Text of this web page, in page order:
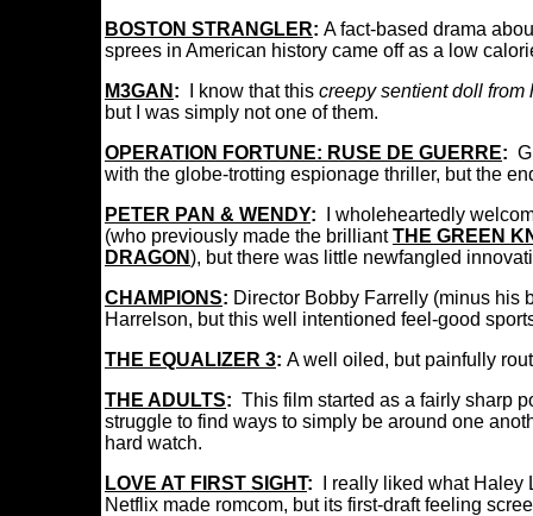
BOSTON STRANGLER: A fact-based drama
sprees in American history came off as a low
M3GAN : I know that this creepy sentient doll
but I was simply not one of them.
OPERATION FORTUNE: RUSE DE GUERRE:
with the globe-trotting espionage thriller, but the
PETER PAN & WENDY:
I wholeheartedly
(who previously made the brilliantTHE GREEN
DRAGON), but there was little newfangled
CHAMPIONS: Director Bobby Farrelly (minus his
Harrelson, but this well intentioned feel-good
THE EQUALIZER 3: A well oiled, but painfully
THE ADULTS: This film started as a fairly sharp
struggle to find ways to simply be around one
hard watch.
LOVE AT FIRST SIGHT:
I really liked what
Netflix made romcom, but its first-draft feeling